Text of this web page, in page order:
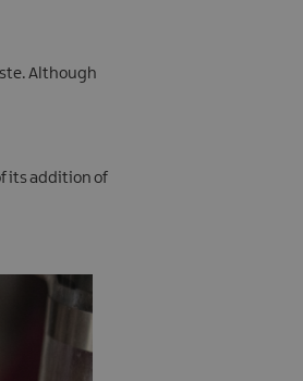
Although
its addition of